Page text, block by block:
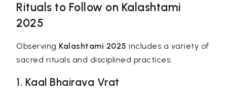
Rituals to Follow on Kalashtami
2025
Observing Kalashtami 2025 includes a variety of
sacred rituals and disciplined practices:
1. Kaal Bhairava Vrat